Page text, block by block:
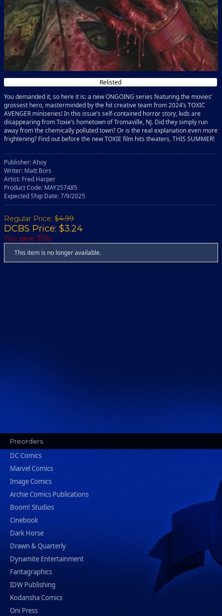
Relisted
You demanded it, so here it is: a new ONGOING series featuring the movies’
grossest hero, masterminded by the hit creative team from 2024’s TOXIC
AVENGER miniseries! In this issue’s self-contained horror story, kids are
disappearing from Toxie’s hometown of Tromaville, NJ. Did they simply run
away from the chemically polluted town? Or is the real explanation even more
frightening? Find out before the new TOXIE film hits theaters, THIS SUMMER!
Publisher: Ahoy
Writer: Matt Bors
Artist: Fred Harper
Product Code: MAY257485
Expected Ship Date: 7/9/2025
Regular Price: $4.99
DCBS Price: $3.24
You save 35%!
This item is no longer available.
Preorders
DC Comics
Marvel Comics
Image Comics
Archie Comics Publications
Boom! Studios
Cinebook
Dark Horse
Drawn & Quarterly
Dynamite Entertainment
Fantagraphics
IDW Publishing
Kodansha Comics
Oni Press